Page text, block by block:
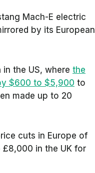
Mach-E electric
by its European
the US, where the
$600 to $5,900 to
made up to 20
cuts in Europe of
£8,000 in the UK for